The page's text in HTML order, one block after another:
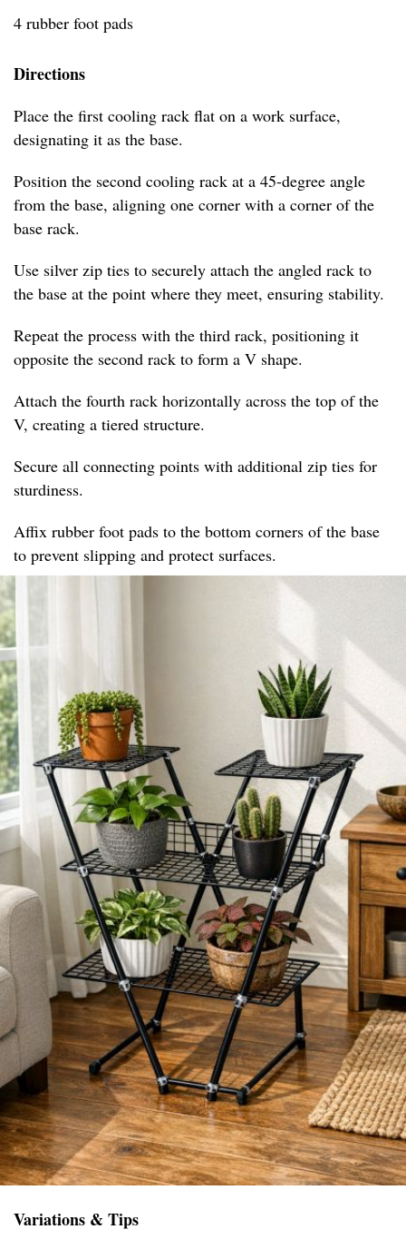
4 rubber foot pads
Directions
Place the first cooling rack flat on a work surface,
designating it as the base.
Position the second cooling rack at a 45-degree angle
from the base, aligning one corner with a corner of the
base rack.
Use silver zip ties to securely attach the angled rack to
the base at the point where they meet, ensuring stability.
Repeat the process with the third rack, positioning it
opposite the second rack to form a V shape.
Attach the fourth rack horizontally across the top of the
V, creating a tiered structure.
Secure all connecting points with additional zip ties for
sturdiness.
Affix rubber foot pads to the bottom corners of the base
to prevent slipping and protect surfaces.
Variations & Tips